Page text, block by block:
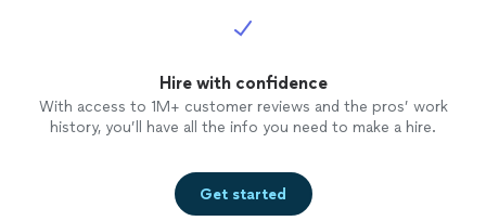
Hire with confidence
With access to 1M+ customer reviews and the pros’ work
history, you’ll have all the info you need to make a hire.
Get started